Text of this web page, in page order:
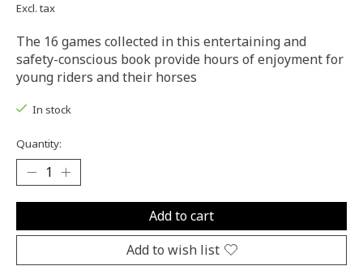
Excl. tax
The 16 games collected in this entertaining and
safety-conscious book provide hours of enjoyment for
young riders and their horses
In stock
Quantity:
Add to cart
Add to wish list